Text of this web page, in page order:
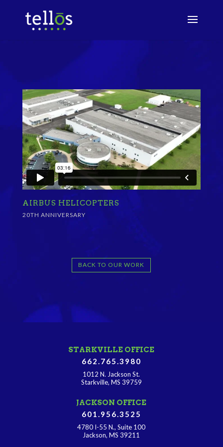
AIRBUS HELICOPTERS
20TH ANNIVERSARY
BACK TO OUR WORK
STARKVILLE OFFICE
662.765.3980
1012 N. Jackson St.
Starkville, MS 39759
JACKSON OFFICE
601.956.3525
4780 I-55 N., Suite 100
Jackson, MS 39211